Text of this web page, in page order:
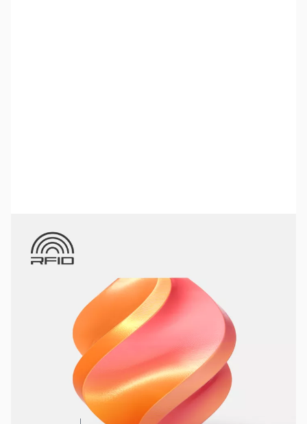
Community Forum|Official Wiki Spare Parts & Accessories
3DPF054
Gilded Rose (Pink-Gold)
In stock